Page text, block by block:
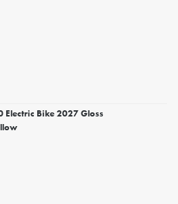
Electric Bike 2027 Gloss